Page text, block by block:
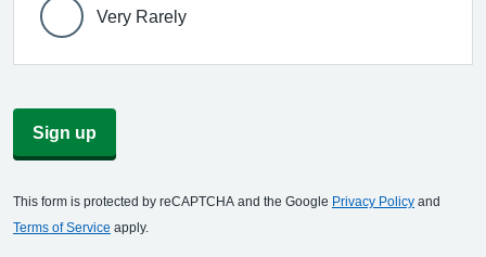
Very Rarely
Sign up
This form is protected by reCAPTCHA and the Google Privacy Policy and
Terms of Service apply.